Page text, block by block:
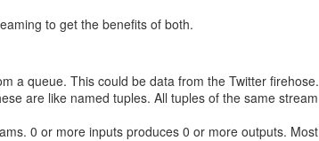
to get the benefits of both.
a queue. This could be data from the Twitter firehose.
are like named tuples. All tuples of the same stream
0 or more inputs produces 0 or more outputs. Most